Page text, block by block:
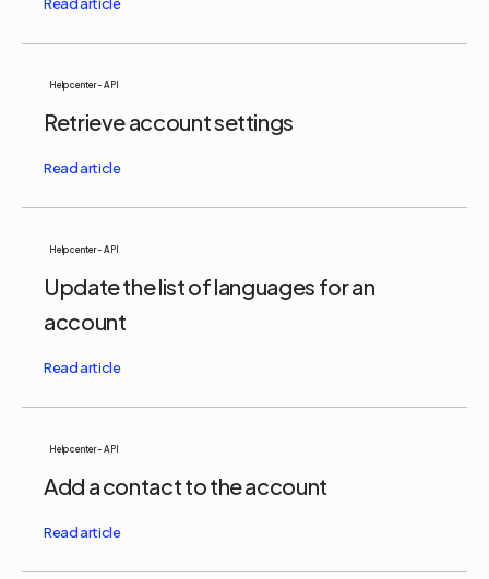
Help center - API
Retrieve account settings
Help center - API
Update the list of languages for an
account
Help center - API
Add a contact to the account